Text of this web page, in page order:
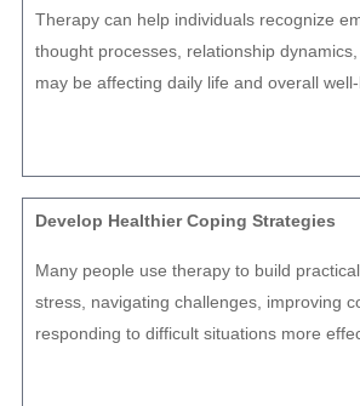
Therapy can help individuals recognize
thought processes, relationship
may be affecting daily life and overall well-
Develop Healthier Coping Strategies
Many people use therapy to build
stress, navigating challenges, improving
responding to difficult situations more